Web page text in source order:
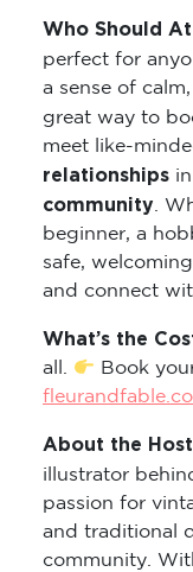
Who Should
perfect for
a sense of
great way to
meet like-
relationships
community.
beginner, a
safe,
and connect
What’s the
all.
Book
About the
illustrator
passion for
and traditional
community.